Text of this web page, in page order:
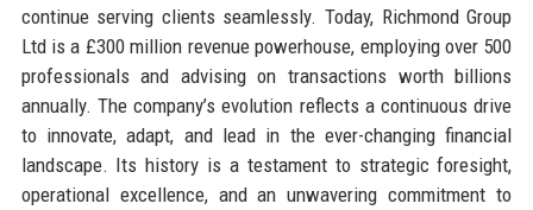
continue serving clients seamlessly. Today, Richmond Group
Ltd is a £300 million revenue powerhouse, employing over 500
professionals and advising on transactions worth billions
annually. The company’s evolution reflects a continuous drive
to innovate, adapt, and lead in the ever-changing financial
landscape. Its history is a testament to strategic foresight,
operational excellence, and an unwavering commitment to